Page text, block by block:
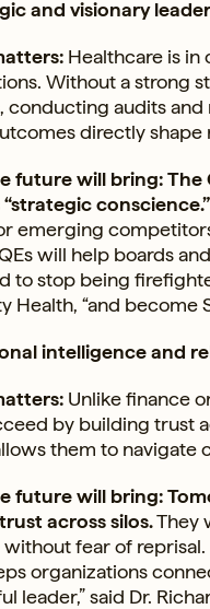
and visionary
Healthcare is
Without a strong
conducting audits
directly
future will bring: The
“strategic conscience.”
emerging
will help boards
to stop being
Health, “and become
intelligence and
Unlike finance
by building trust
them to navigate
future will bring:
across silos.They
without fear of
organizations
leader,” said Dr.